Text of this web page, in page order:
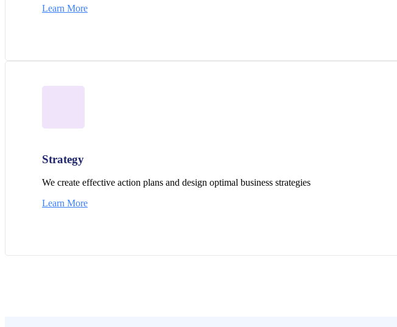
Learn More
Strategy
We create effective action plans and design optimal business strategies
Learn More